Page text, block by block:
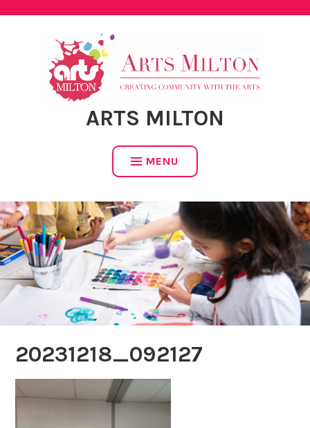
ARTS MILTON
MENU
20231218_092127